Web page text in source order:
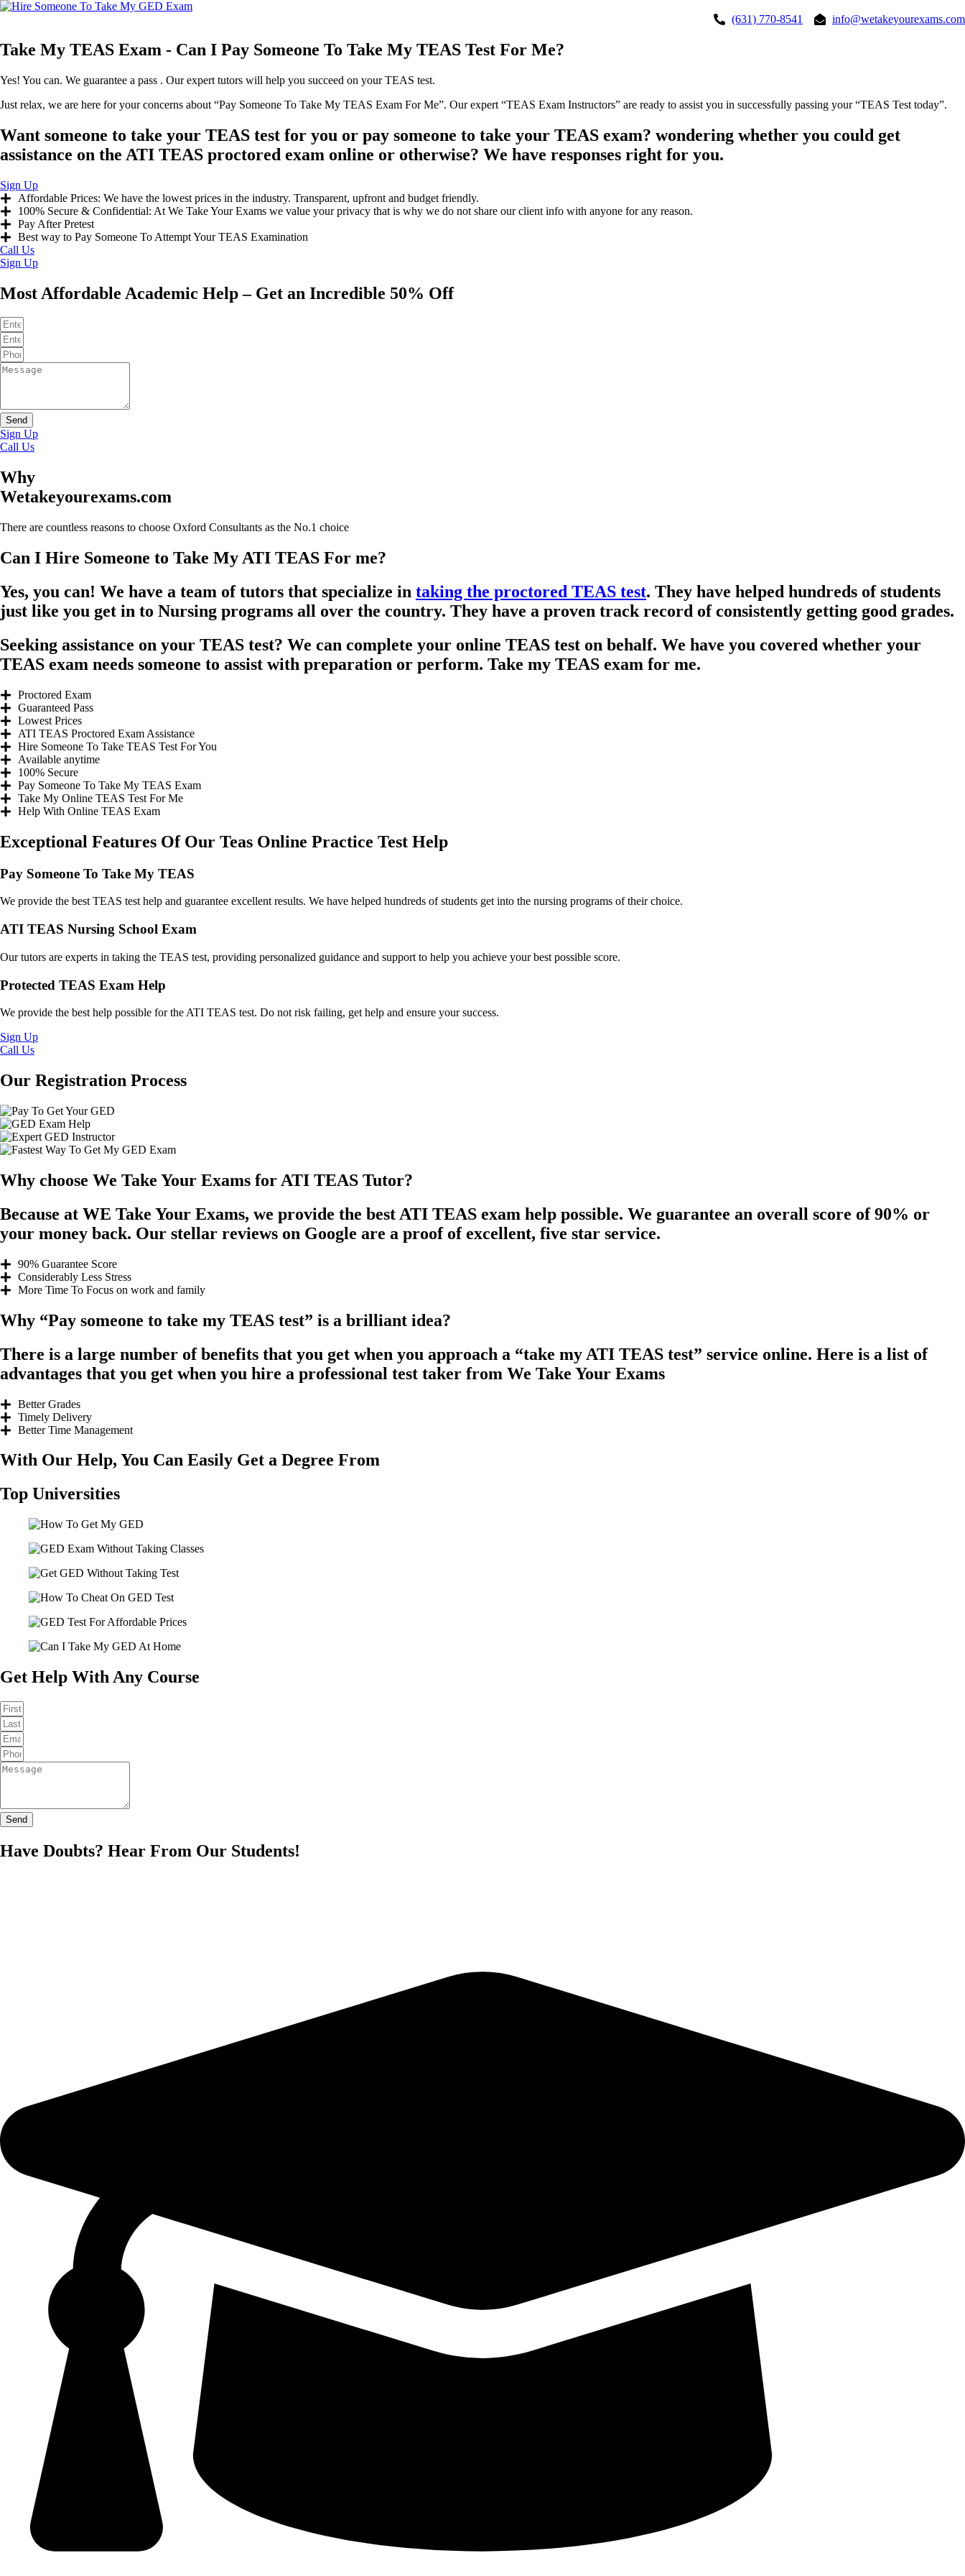
(631) 770-8541 info@wetakeyourexams.com
Take My TEAS Exam - Can I Pay Someone To Take My TEAS Test For Me?
Yes! You can. We guarantee a pass . Our expert tutors will help you succeed on your TEAS test.
Just relax, we are here for your concerns about “Pay Someone To Take My TEAS Exam For Me”. Our expert “TEAS Exam Instructors” are ready to assist you in successfully passing your “TEAS Test today”.
Want someone to take your TEAS test for you or pay someone to take your TEAS exam? wondering whether you could get
assistance on the ATI TEAS proctored exam online or otherwise? We have responses right for you.
Sign Up
Affordable Prices: We have the lowest prices in the industry. Transparent, upfront and budget friendly.
100% Secure & Confidential: At We Take Your Exams we value your privacy that is why we do not share our client info with anyone for any reason.
Pay After Pretest
Best way to Pay Someone To Attempt Your TEAS Examination
Call Us
Sign Up
Most Affordable Academic Help – Get an Incredible 50% Off
Send
Sign Up
Call Us
Why
Wetakeyourexams.com
There are countless reasons to choose Oxford Consultants as the No.1 choice
Can I Hire Someone to Take My ATI TEAS For me?
Yes, you can! We have a team of tutors that specialize in taking the proctored TEAS test. They have helped hundreds of students
just like you get in to Nursing programs all over the country. They have a proven track record of consistently getting good grades.
Seeking assistance on your TEAS test? We can complete your online TEAS test on behalf. We have you covered whether your
TEAS exam needs someone to assist with preparation or perform. Take my TEAS exam for me.
Proctored Exam
Guaranteed Pass
Lowest Prices
ATI TEAS Proctored Exam Assistance
Hire Someone To Take TEAS Test For You​
Available anytime
100% Secure
Pay Someone To Take My TEAS Exam
Take My Online TEAS Test For Me​
Help With Online TEAS Exam
Exceptional Features Of Our Teas Online Practice Test Help
Pay Someone To Take My TEAS
We provide the best TEAS test help and guarantee excellent results. We have helped hundreds of students get into the nursing programs of their choice.
ATI TEAS Nursing School Exam
Our tutors are experts in taking the TEAS test, providing personalized guidance and support to help you achieve your best possible score.
Protected TEAS Exam Help
We provide the best help possible for the ATI TEAS test. Do not risk failing, get help and ensure your success.
Sign Up
Call Us
Our Registration Process
Why choose We Take Your Exams for ATI TEAS Tutor?
Because at WE Take Your Exams, we provide the best ATI TEAS exam help possible. We guarantee an overall score of 90% or
your money back. Our stellar reviews on Google are a proof of excellent, five star service.
90% Guarantee Score
Considerably Less Stress
More Time To Focus on work and family
Why “Pay someone to take my TEAS test” is a brilliant idea?
There is a large number of benefits that you get when you approach a “take my ATI TEAS test” service online. Here is a list of
advantages that you get when you hire a professional test taker from We Take Your Exams
Better Grades
Timely Delivery
Better Time Management
With Our Help, You Can Easily Get a Degree From
Top Universities
Get Help With Any Course
Send
Have Doubts? Hear From Our Students!